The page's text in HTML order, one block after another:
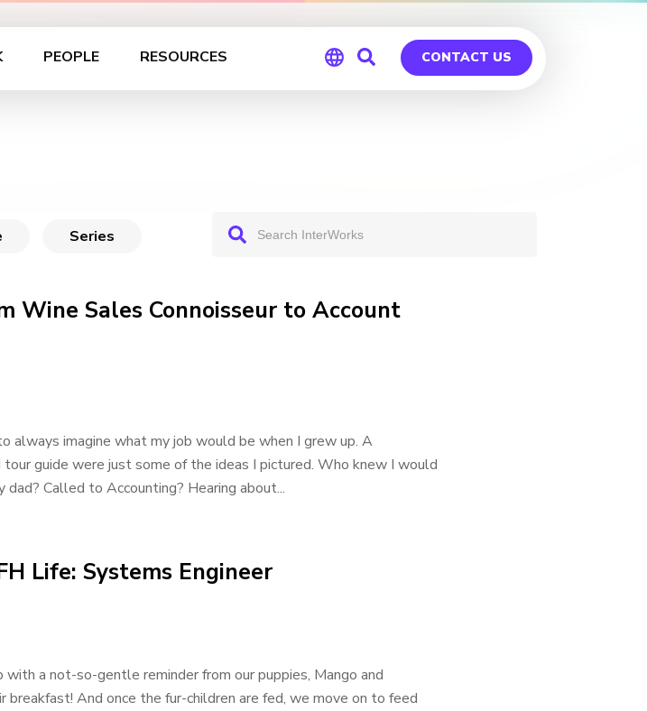
PEOPLE RESOURCES CONTACT US
Series
Wine Sales Connoisseur to Account
always imagine what my job would be when I grew up. A
tour guide were just some of the ideas I pictured. Who knew I would
dad? Called to Accounting? Hearing about...
Life: Systems Engineer
with a not-so-gentle reminder from our puppies, Mango and
And once the fur-children are fed, we move on to feed